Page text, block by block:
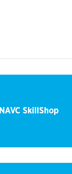
NAVC SkillShop